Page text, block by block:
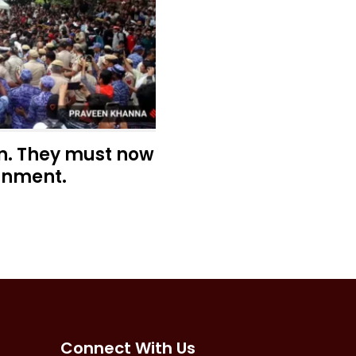
They must now
Connect With Us